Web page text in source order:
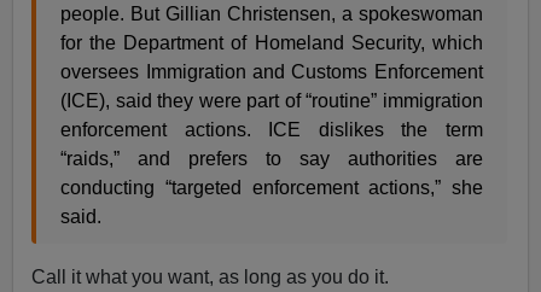
people. But Gillian Christensen, a spokeswoman
for the Department of Homeland Security, which
oversees Immigration and Customs Enforcement
(ICE), said they were part of “routine” immigration
enforcement actions. ICE dislikes the term
“raids,” and prefers to say authorities are
conducting “targeted enforcement actions,” she
said.
Call it what you want, as long as you do it.